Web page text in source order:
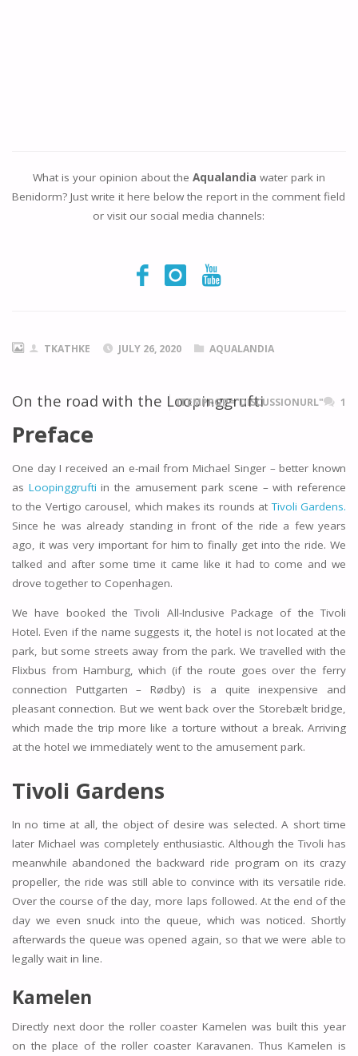
What is your opinion about the Aqualandia water park in
Benidorm? Just write it here below the report in the comment field
or visit our social media channels:
TKATHKE JULY 26, 2020 AQUALANDIA
On the road with the Loopinggrufti
ITEMPROP="DISCUSSIONURL" 1
Preface
One day I received an e-mail from Michael Singer – better known
as Loopinggrufti in the amusement park scene – with reference
to the Vertigo carousel, which makes its rounds atTivoli Gardens.
Since he was already standing in front of the ride a few years
ago, it was very important for him to finally get into the ride. We
talked and after some time it came like it had to come and we
drove together to Copenhagen.
We have booked the Tivoli All-Inclusive Package of the Tivoli
Hotel. Even if the name suggests it, the hotel is not located at the
park, but some streets away from the park. We travelled with the
Flixbus from Hamburg, which (if the route goes over the ferry
connection Puttgarten – Rødby) is a quite inexpensive and
pleasant connection. But we went back over the Storebælt bridge,
which made the trip more like a torture without a break. Arriving
at the hotel we immediately went to the amusement park.
Tivoli Gardens
In no time at all, the object of desire was selected. A short time
later Michael was completely enthusiastic. Although the Tivoli has
meanwhile abandoned the backward ride program on its crazy
propeller, the ride was still able to convince with its versatile ride.
Over the course of the day, more laps followed. At the end of the
day we even snuck into the queue, which was noticed. Shortly
afterwards the queue was opened again, so that we were able to
legally wait in line.
Kamelen
Directly next door the roller coaster Kamelen was built this year
on the place of the roller coaster Karavanen. Thus Kamelen is